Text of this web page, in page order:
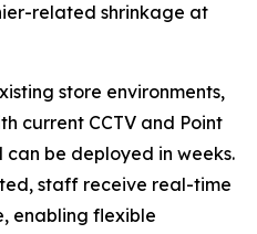
related shrinkage at
store environments,
current CCTV and Point
can be deployed in weeks.
staff receive real-time
enabling flexible